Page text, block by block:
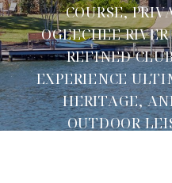
COURSE,
OGEECHEE
REFINED
EXPERIENCE
HERITAGE,
OUTDOOR